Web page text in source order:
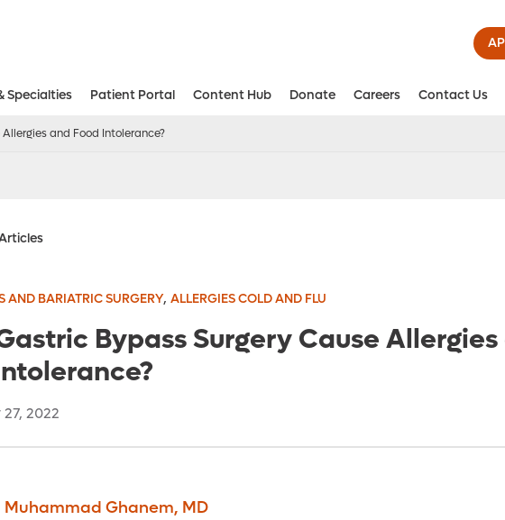
Specialties Patient Portal Content Hub Donate Careers Contact Us
and Food Intolerance?
AND BARIATRIC SURGERY, ALLERGIES COLD AND FLU
Bypass Surgery Cause
2022
Muhammad Ghanem, MD